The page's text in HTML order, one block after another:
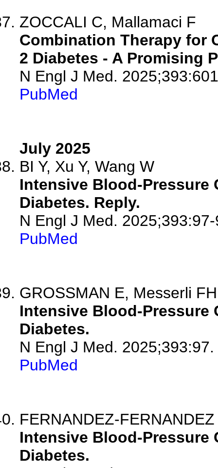
ZOCCALI C, Mallamaci F
Combination Therapy for
2 Diabetes - A Promising
N Engl J Med.
PubMed
July 2025
BI Y, Xu Y, Wang W
Intensive Blood-Pressure
Diabetes. Reply.
N Engl J Med.
PubMed
GROSSMAN E, Messerli FH
Intensive Blood-Pressure
Diabetes.
N Engl J Med. 2025;393:97.
PubMed
FERNANDEZ-
Intensive Blood-Pressure
Diabetes.